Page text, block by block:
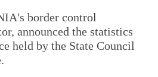
border control
announced the statistics
held by the State Council